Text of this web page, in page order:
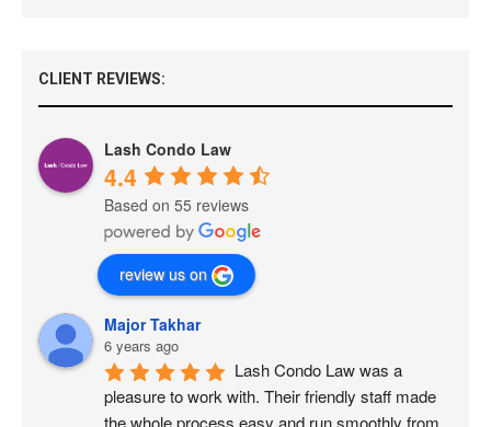
CLIENT REVIEWS:
Lash Condo Law
4.4
Based on 55 reviews
review us on
Major Takhar
6 years ago
Lash Condo Law was a
pleasure to work with. Their friendly staff made
the whole process easy and run smoothly from...